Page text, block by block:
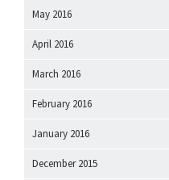
May 2016
April 2016
March 2016
February 2016
January 2016
December 2015